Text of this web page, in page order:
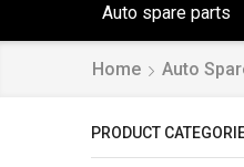
Auto spare parts
Home Auto
PRODUCT